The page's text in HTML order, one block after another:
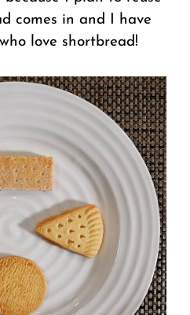
comes in and I have
love shortbread!